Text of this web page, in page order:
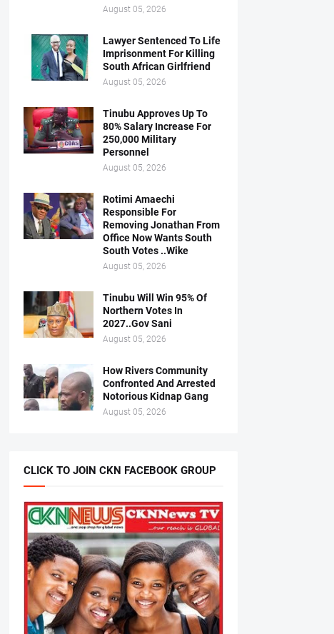
August 05, 2026
Lawyer Sentenced To Life
Imprisonment For Killing
South African Girlfriend
August 05, 2026
Tinubu Approves Up To
80% Salary Increase For
250,000 Military
Personnel
August 05, 2026
Rotimi Amaechi
Responsible For
Removing Jonathan From
Office Now Wants South
South Votes ..Wike
August 05, 2026
Tinubu Will Win 95% Of
Northern Votes In
2027..Gov Sani
August 05, 2026
How Rivers Community
Confronted And Arrested
Notorious Kidnap Gang
August 05, 2026
CLICK TO JOIN CKN FACEBOOK GROUP